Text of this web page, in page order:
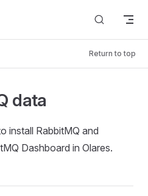
Return to top
data
install RabbitMQ and
Dashboard in Olares.